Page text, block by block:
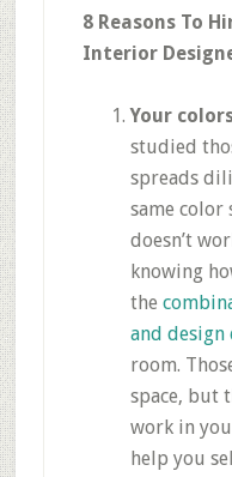
8 Reasons To
Interior
Your
studied
spreads
same
doesn’t
knowing
the
and design
room.
space, but
work in
help you